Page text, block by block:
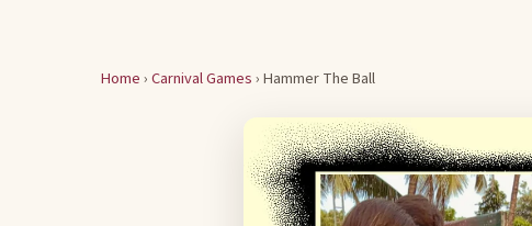
Home›Carnival Games› Hammer The Ball